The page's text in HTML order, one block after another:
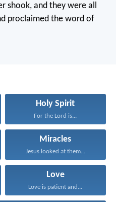
shook, and they were all
proclaimed the word of
Holy Spirit
For the Lord is...
Miracles
Jesus looked at them...
Love
Love is patient and...